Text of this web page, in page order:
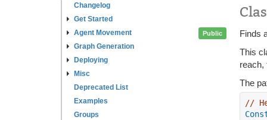
Changelog
Get Started
Agent Movement
Graph Generation
Deploying
Misc
Deprecated List
Examples
Groups
Public
Finds
This
reach,
The
//